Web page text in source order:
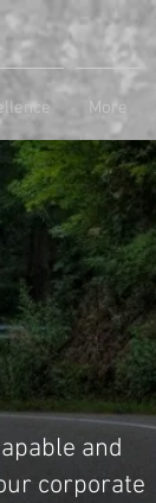
More
and
corporate